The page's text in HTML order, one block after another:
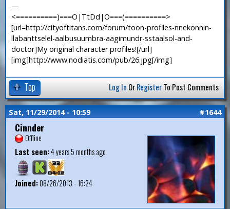
—
<==========)===O|TtDd|O===(==========>
[url=http://cityoftitans.com/forum/toon-profiles-nnekonnin-
llabanttselel-aalbusuumbra-aagimundr-sstaalsol-and-
doctor]My original character profiles![/url]
[img]http://www.nodiatis.com/pub/26.jpg[/img]
Top Log In OrRegisterTo Post Comments
Sat, 11/29/2014 - 10:59 #1644
Cinnder
Offline
Last seen:4 years 5 months ago
Joined:08/26/2013 - 16:24